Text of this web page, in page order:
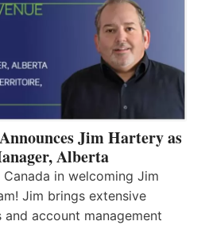
Jim Hartery as
Alberta
in welcoming Jim
Jim brings extensive
and account management